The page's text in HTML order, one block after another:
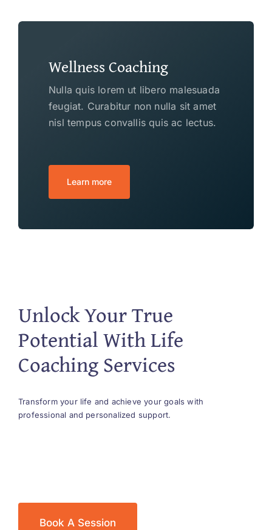
Wellness Coaching
Nulla quis lorem ut libero malesuada
feugiat. Curabitur non nulla sit amet
nisl tempus convallis quis ac lectus.
Learn more
Unlock Your True
Potential With Life
Coaching Services
Transform your life and achieve your goals with
professional and personalized support.
Book A Session